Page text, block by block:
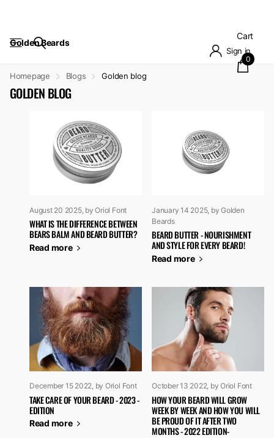
Golden Beards
Sign in
Cart
0
Homepage Blogs Golden blog
GOLDEN BLOG
August 20 2025, by Oriol Font
WHAT IS THE DIFFERENCE BETWEEN
BEARS BALM AND BEARD BUTTER?
Read more
January 14 2025, by Golden
Beards
BEARD BUTTER - NOURISHMENT
AND STYLE FOR EVERY BEARD!
Read more
December 15 2022, by Oriol Font
TAKE CARE OF YOUR BEARD - 2023 -
EDITION
Read more
October 13 2022, by Oriol Font
HOW YOUR BEARD WILL GROW
WEEK BY WEEK AND HOW YOU WILL
BE PROUD OF IT AFTER TWO
MONTHS - 2022 EDITION-